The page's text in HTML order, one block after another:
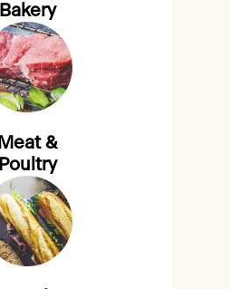
Bakery
Meat &
Poultry